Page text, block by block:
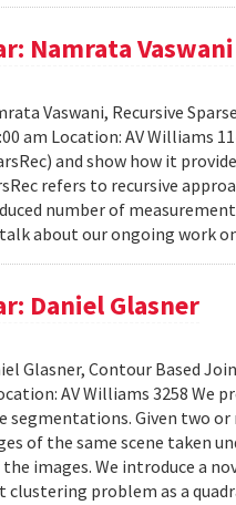
Namrata Vaswani
Vaswani, Recursive
am Location: AV Williams
and show how it
refers to recursive
number of
about our ongoing work
Daniel Glasner
Glasner, Contour Based
AV Williams 3258
Given two or
of the same scene taken
images. We introduce a
clustering problem as a